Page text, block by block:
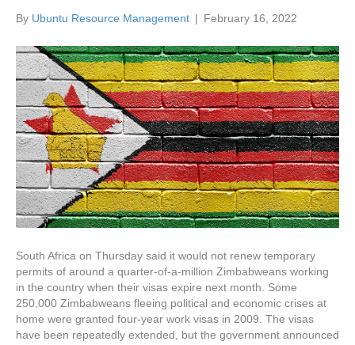
By Ubuntu Resource Management | February 16, 2022
South Africa on Thursday said it would not renew temporary
permits of around a quarter-of-a-million Zimbabweans working
in the country when their visas expire next month. Some
250,000 Zimbabweans fleeing political and economic crises at
home were granted four-year work visas in 2009. The visas
have been repeatedly extended, but the government announced